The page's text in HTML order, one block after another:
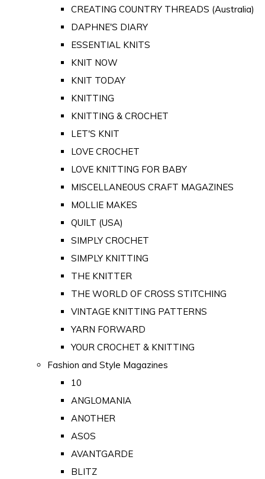
CREATING COUNTRY THREADS (Australia)
DAPHNE'S DIARY
ESSENTIAL KNITS
KNIT NOW
KNIT TODAY
KNITTING
KNITTING & CROCHET
LET'S KNIT
LOVE CROCHET
LOVE KNITTING FOR BABY
MISCELLANEOUS CRAFT MAGAZINES
MOLLIE MAKES
QUILT (USA)
SIMPLY CROCHET
SIMPLY KNITTING
THE KNITTER
THE WORLD OF CROSS STITCHING
VINTAGE KNITTING PATTERNS
YARN FORWARD
YOUR CROCHET & KNITTING
Fashion and Style Magazines
10
ANGLOMANIA
ANOTHER
ASOS
AVANTGARDE
BLITZ